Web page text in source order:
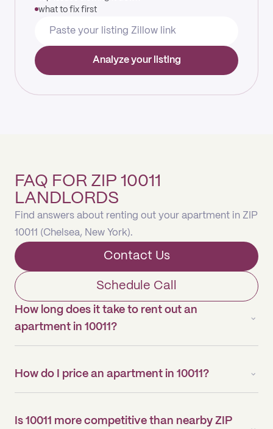
what to fix first
Analyze your listing
FAQ FOR ZIP 10011
LANDLORDS
Find answers about renting out your apartment in ZIP
10011 (Chelsea, New York).
Contact Us
Schedule Call
How long does it take to rent out an
apartment in 10011?
How do I price an apartment in 10011?
Is 10011 more competitive than nearby ZIP